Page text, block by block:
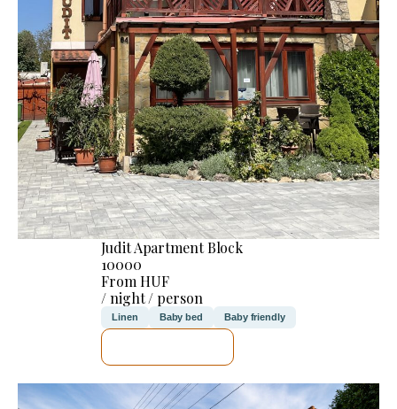
Judit Apartment Block
10000
From HUF
/ night / person
Linen Baby bed Baby friendly